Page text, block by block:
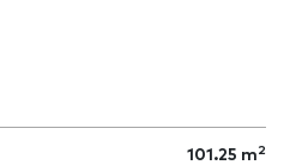
101.25 m 2